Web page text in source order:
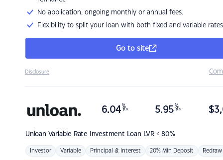
No application, ongoing monthly or annual fees.
Flexibility to split your loan with both fixed and variable rates
Go to site
Disclosure
Unloan Variable Rate Investment Loan LVR < 80%
6.04 %
p.a. 5.95 %
p.a. $
Investor Variable Principal & Interest 20% Min Deposit Redraw